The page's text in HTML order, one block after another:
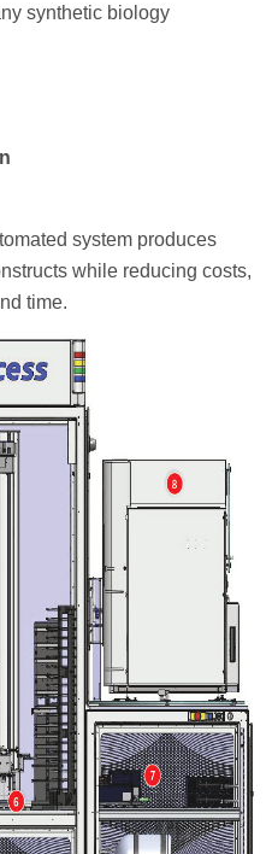
synthetic biology
system produces
while reducing costs,
time.